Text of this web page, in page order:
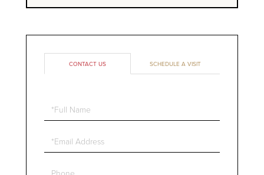
CONTACT US SCHEDULE A VISIT
Full
Name
Email
Phone